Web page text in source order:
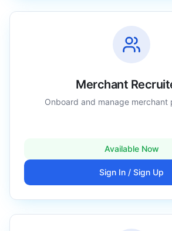
Merchant
Onboard and manage merchant
Available Now
Sign In / Sign Up